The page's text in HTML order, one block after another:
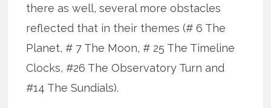
there as well, several more obstacles
reflected that in their themes (# 6 The
Planet, # 7 The Moon, # 25 The Timeline
Clocks, #26 The Observatory Turn and
#14 The Sundials).